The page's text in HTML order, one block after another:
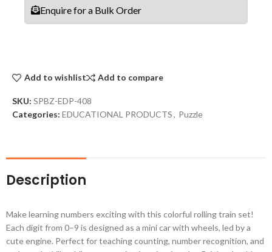
Enquire for a Bulk Order
SKU: SPBZ-EDP-408
Categories: EDUCATIONAL PRODUCTS, Puzzle
Add to wishlist Add to compare
Description
Make learning numbers exciting with this colorful rolling train set!
Each digit from 0–9 is designed as a mini car with wheels, led by a
cute engine. Perfect for teaching counting, number recognition, and